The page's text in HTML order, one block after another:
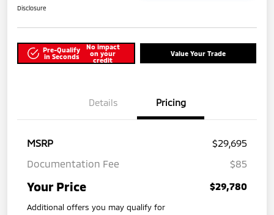
Disclosure
Pre-Qualify
in Seconds
No impact
on your
credit
Value Your Trade
Details Pricing
MSRP
$29,695
Documentation Fee
$85
Your Price $29,780
Additional offers you may qualify for